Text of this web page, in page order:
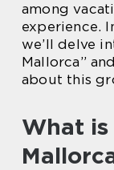
among
experience.
we’ll delve
Mallorca”
about this
What